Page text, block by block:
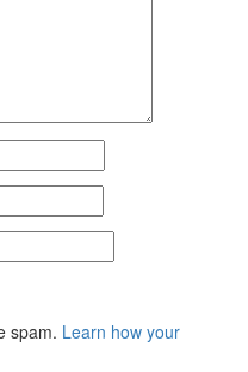
spam. Learn how your